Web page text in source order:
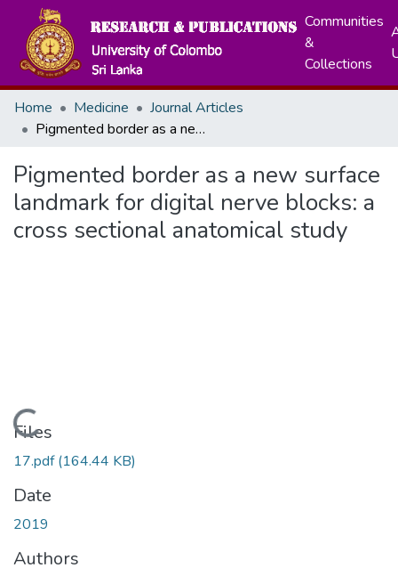
Communities
&
Collections
Home Medicine
Journal Articles
Pigmented border as a new surface landmark for digital nerve blocks: a cross sectional anatomical study
Pigmented border as a new surface
landmark for digital nerve blocks: a
cross sectional anatomical study
Loading...
Files
17.pdf(164.44 KB)
Date
2019
Authors